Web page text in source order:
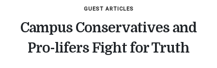
GUEST ARTICLES
Campus Conservatives and
Pro-lifers Fight for Truth